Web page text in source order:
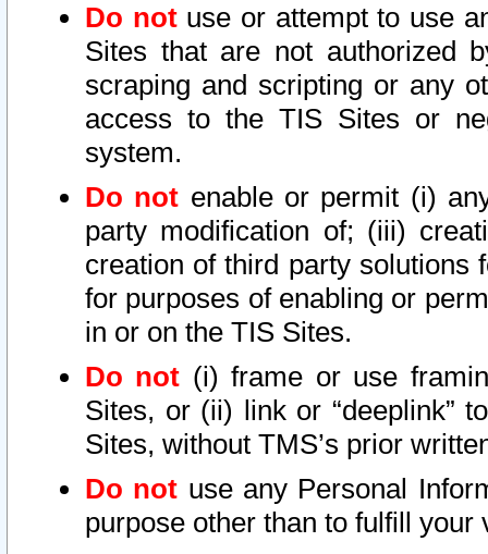
Do notuse or attempt to use
Sites that are not authorized
scraping and scripting or any
access to the TIS Sites or
system.
Do not enable or permit (i)
party modification of; (iii)
creation of third party solutions
for purposes of enabling or
in or on the TIS Sites.
Do not (i) frame or use
Sites, or (ii) link or “deeplink”
Sites, without TMS’s prior
Do not use any Personal
purpose other than to fulfill your